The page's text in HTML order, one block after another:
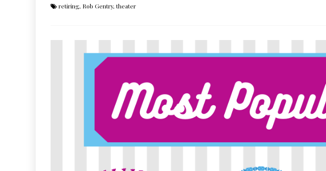
retiring, Rob Gentry, theater